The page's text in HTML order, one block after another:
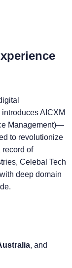
AICXM
Management)—
to revolutionize
record of
Celebal Tech
deep domain
, and